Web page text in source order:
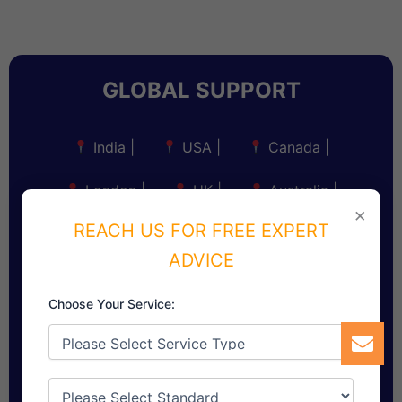
GLOBAL SUPPORT
India USA Canada
London| UK| Australia|
New Zealand| South Africa |
Saudi Arabia| Sri Lanka|
Bangladesh| Myanmar|
×
REACH US FOR FREE EXPERT
ADVICE
Choose Your Service: